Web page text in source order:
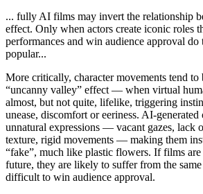
... fully AI films may invert the relationship
effect. Only when actors create iconic roles
performances and win audience approval do
popular...
More critically, character movements tend
“uncanny valley” effect — when virtual
almost, but not quite, lifelike, triggering
unease, discomfort or eeriness. AI-
unnatural expressions — vacant gazes, lack
texture, rigid movements — making them
“fake”, much like plastic flowers. If films
future, they are likely to suffer from the
difficult to win audience approval.